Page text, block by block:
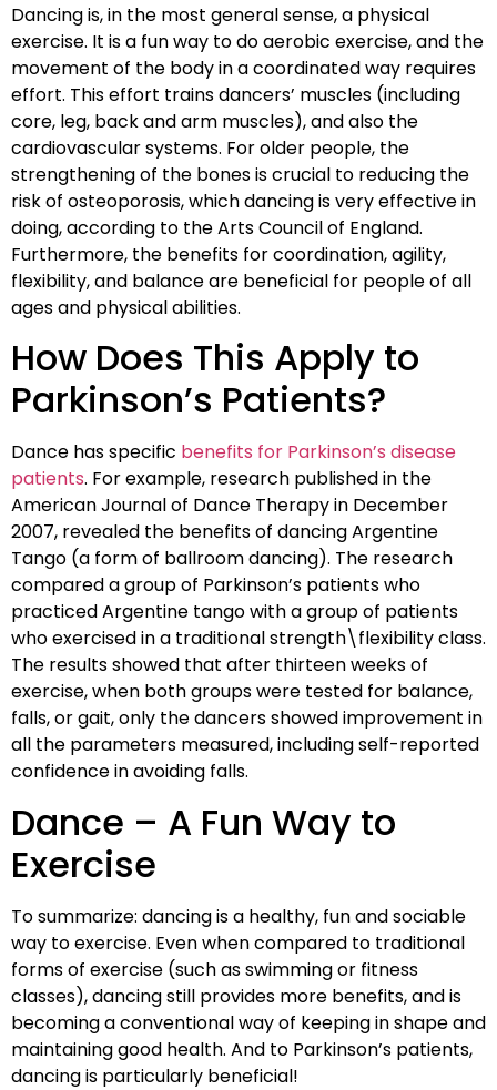
Dancing is, in the most general sense, a physical
exercise. It is a fun way to do aerobic exercise, and the
movement of the body in a coordinated way requires
effort. This effort trains dancers’ muscles (including
core, leg, back and arm muscles), and also the
cardiovascular systems. For older people, the
strengthening of the bones is crucial to reducing the
risk of osteoporosis, which dancing is very effective in
doing, according to the Arts Council of England.
Furthermore, the benefits for coordination, agility,
flexibility, and balance are beneficial for people of all
ages and physical abilities.
How Does This Apply to
Parkinson’s Patients?
Dance has specific benefits for Parkinson’s disease
patients. For example, research published in the
American Journal of Dance Therapy in December
2007, revealed the benefits of dancing Argentine
Tango (a form of ballroom dancing). The research
compared a group of Parkinson’s patients who
practiced Argentine tango with a group of patients
who exercised in a traditional strength\flexibility class.
The results showed that after thirteen weeks of
exercise, when both groups were tested for balance,
falls, or gait, only the dancers showed improvement in
all the parameters measured, including self-reported
confidence in avoiding falls.
Dance – A Fun Way to
Exercise
To summarize: dancing is a healthy, fun and sociable
way to exercise. Even when compared to traditional
forms of exercise (such as swimming or fitness
classes), dancing still provides more benefits, and is
becoming a conventional way of keeping in shape and
maintaining good health. And to Parkinson’s patients,
dancing is particularly beneficial!